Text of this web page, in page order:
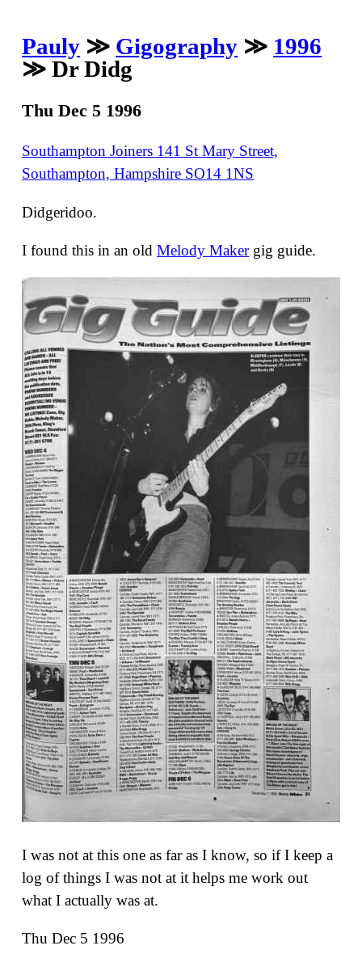
Pauly ≫ Gigography ≫ 1996
≫ Dr Didg
Thu Dec 5 1996
Southampton Joiners 141 St Mary Street,
Southampton, Hampshire SO14 1NS
Didgeridoo.
I found this in an oldMelody Makergig guide.
I was not at this one as far as I know, so if I keep a
log of things I was not at it helps me work out
what I actually was at.
Thu Dec 5 1996